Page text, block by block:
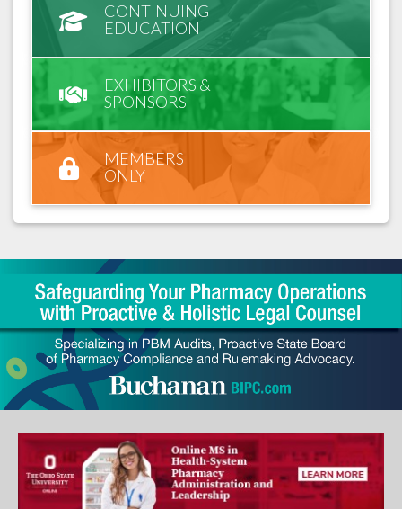
CONTINUING
EDUCATION
EXHIBITORS &
SPONSORS
MEMBERS
ONLY